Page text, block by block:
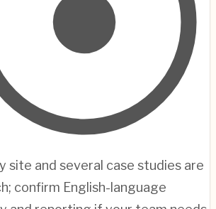
site and several case studies are
confirm English-language